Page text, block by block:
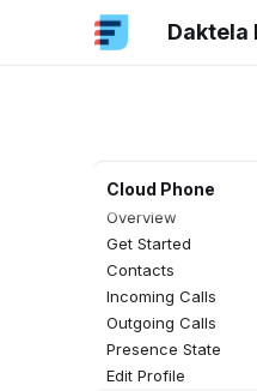
Daktela
Cloud Phone
Overview
Get Started
Contacts
Incoming Calls
Outgoing Calls
Presence State
Edit Profile